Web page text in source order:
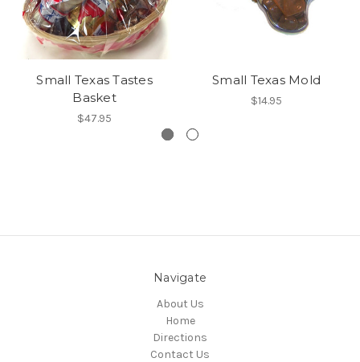
Small Texas Tastes
Basket
$47.95
Small Texas Mold
$14.95
Navigate
About Us
Home
Directions
Contact Us